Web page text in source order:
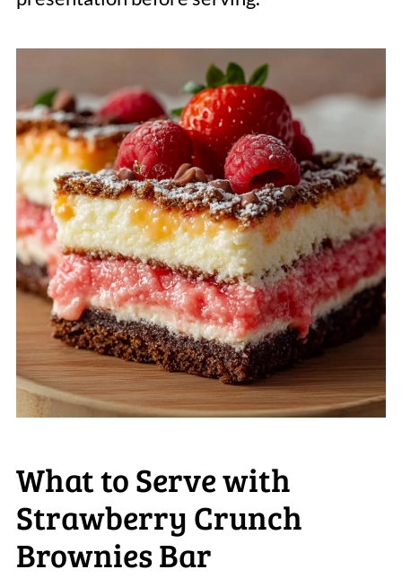
What to Serve with
Strawberry Crunch
Brownies Bar